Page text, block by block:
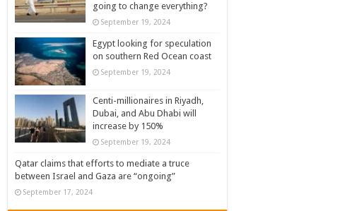
going to change everything?
September 19, 2024
Egypt looking for speculation
on southern Red Ocean coast
September 19, 2024
Centi-millionaires in Riyadh,
Dubai, and Abu Dhabi will
increase by 150%
September 19, 2024
Qatar claims that efforts to mediate a truce
between Israel and Gaza are “ongoing”
September 17, 2024